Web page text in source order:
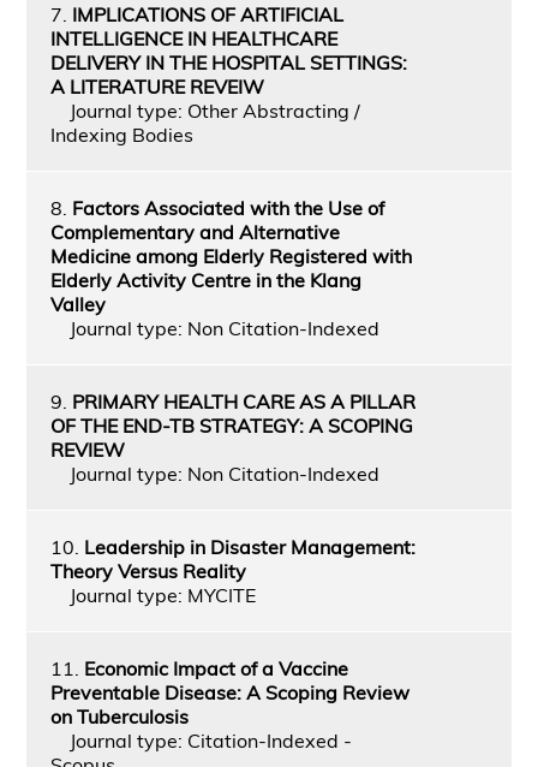
7. IMPLICATIONS OF ARTIFICIAL
INTELLIGENCE IN HEALTHCARE
DELIVERY IN THE HOSPITAL SETTINGS:
A LITERATURE REVEIW
Journal type: Other Abstracting /
Indexing Bodies
8. Factors Associated with the Use of
Complementary and Alternative
Medicine among Elderly Registered with
Elderly Activity Centre in the Klang
Valley
Journal type: Non Citation-Indexed
9. PRIMARY HEALTH CARE AS A PILLAR
OF THE END-TB STRATEGY: A SCOPING
REVIEW
Journal type: Non Citation-Indexed
10. Leadership in Disaster Management:
Theory Versus Reality
Journal type: MYCITE
11. Economic Impact of a Vaccine
Preventable Disease: A Scoping Review
on Tuberculosis
Journal type: Citation-Indexed -